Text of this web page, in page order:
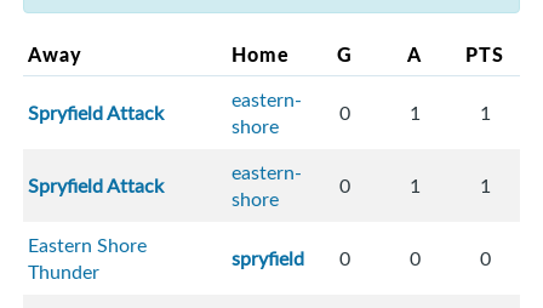
Away Home G A PTS
Spryfield Attack
eastern-
shore
0 1 1
Spryfield Attack
eastern-
shore
0 1 1
Eastern Shore
Thunder
spryfield 0 0 0